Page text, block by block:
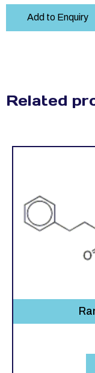
Add to Enquiry
Related